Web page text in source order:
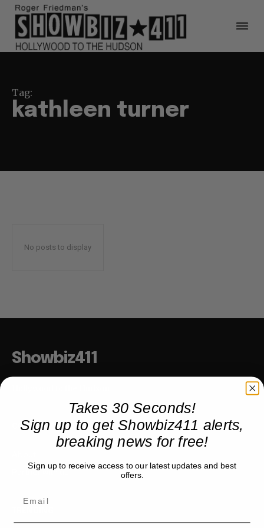
Tag:
kathleen turner
No posts to display
Showbiz411
COMPANY
Partner with us
Takes 30 Seconds!
Sign up to get Showbiz411 alerts,
breaking news for free!
Sign up to receive access to our latest updates and best
offers.